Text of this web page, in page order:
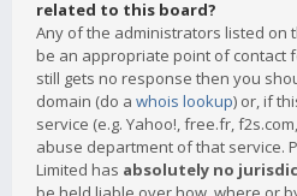
related to this board?
Any of the administrators listed on
be an appropriate point of contact
still gets no response then you
domain (do a whois lookup) or, if
service (e.g. Yahoo!, free.fr,
abuse department of that service.
Limited has absolutely no